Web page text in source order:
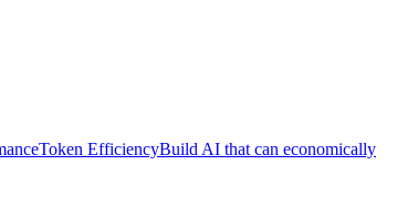
Token EfficiencyBuild AI that can economically